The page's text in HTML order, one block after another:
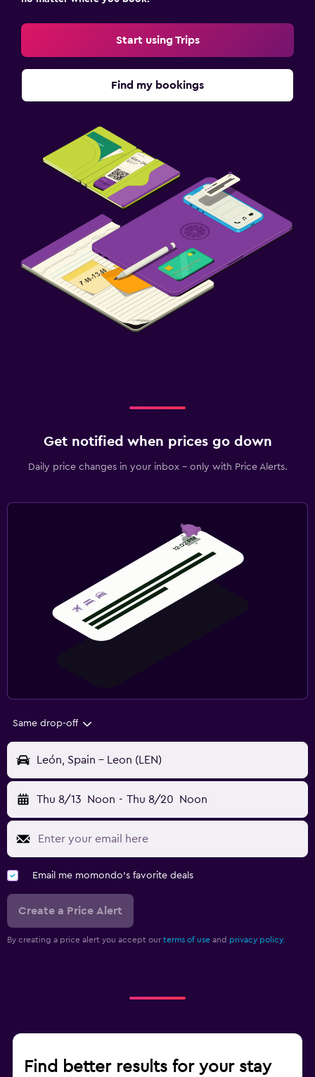
Start using Trips
Find my bookings
Get notified when prices go down
Daily price changes in your inbox - only with Price Alerts.
Same drop-off
León, Spain - Leon (LEN)
Thu 8/13 Noon - Thu 8/20 Noon
Email me momondo's favorite deals
Create a Price Alert
By creating a price alert you accept our terms of use and privacy policy.
Find better results for your stay